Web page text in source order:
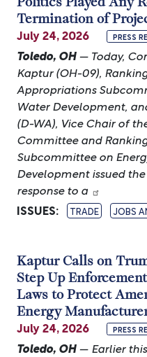
Termination of
July 24, 2026 PRESS
Toledo, OH— Today,
Kaptur (OH-09),
Appropriations
Water Development,
(D-WA), Vice Chair of
Committee and
Subcommittee on
Development issued
response to a
ISSUES: TRADE JOBS
Kaptur Calls on
Step Up
Laws to Protect
Energy
July 24, 2026 PRESS
Toledo, OH— Earlier